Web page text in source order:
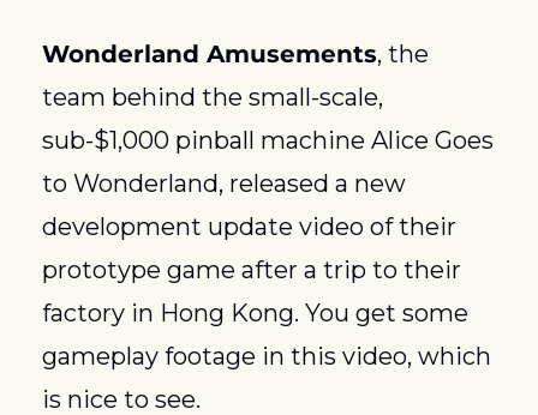
Wonderland Amusements, the
team behind the small-scale,
sub-$1,000 pinball machine Alice Goes
to Wonderland, released a new
development update video of their
prototype game after a trip to their
factory in Hong Kong. You get some
gameplay footage in this video, which
is nice to see.